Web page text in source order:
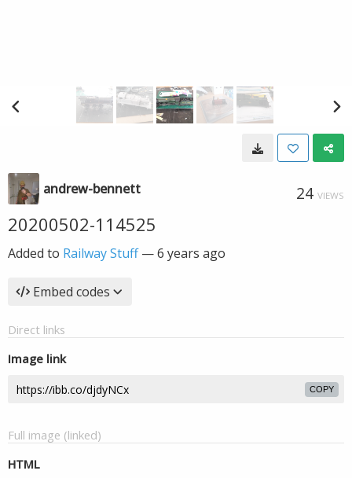
andrew-bennett 24 VIEWS
20200502-114525
Added to Railway Stuff—6 years ago
Embed codes
Direct links
Image link
COPY
Full image (linked)
HTML